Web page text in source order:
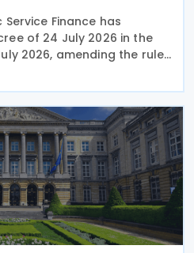
Finance has
of 24 July 2026 in the
2026, amending the rules
of withholding tax. The
important amendments